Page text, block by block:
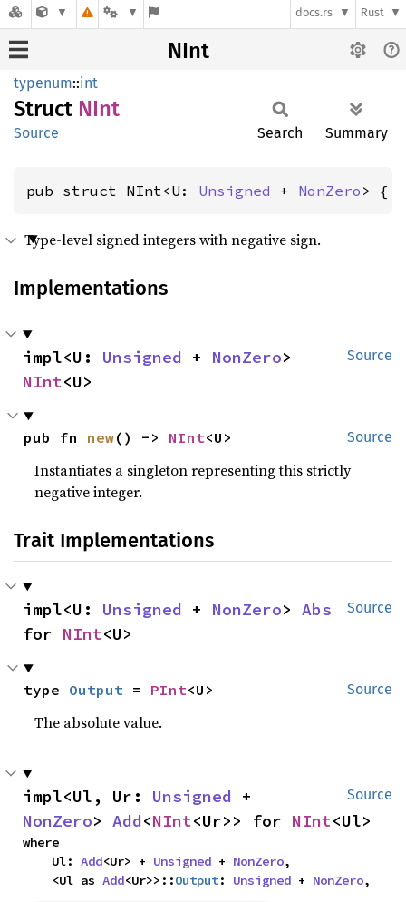
docs.rs Rust
NInt
typenum::int
Struct NInt
Source Search Summary
pub struct NInt<U: Unsigned + NonZero > {
Type-level signed integers with negative sign.
Implementations
Source
impl<U: Unsigned + NonZero
NInt<U>
Source
pub fn new() -> NInt<U>
Instantiates a singleton representing this strictly
negative integer.
Trait Implementations
Source
impl<U: Unsigned + NonZero> Abs
for NInt<U>
Source
type Output = PInt<U>
The absolute value.
Source
impl<Ul, Ur: Unsigned
NonZero> Add<NInt<Ur>> for NInt<Ul>
where
    Ul:
Add<Ur> + Unsigned + NonZero,
    <Ul as
Add<Ur>>::Output: Unsigned + NonZero,